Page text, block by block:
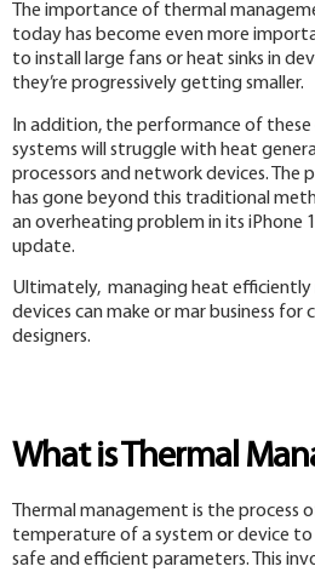
The importance of thermal
today has become even more
to install large fans or heat sinks in
they’re progressively getting smaller.
In addition, the performance of
systems will struggle with heat
processors and network devices.
has gone beyond this traditional
an overheating problem in its iPhone
update.
Ultimately, managing heat efficiently
devices can make or mar business for
designers.
What is Thermal
Thermal management is the process
temperature of a system or device
safe and efficient parameters. This